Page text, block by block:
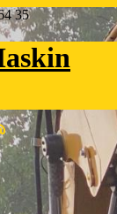
35